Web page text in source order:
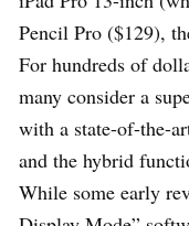
Pencil Pro ($129),
For hundreds of
many consider a
with a state-of-the-
and the hybrid
While some early